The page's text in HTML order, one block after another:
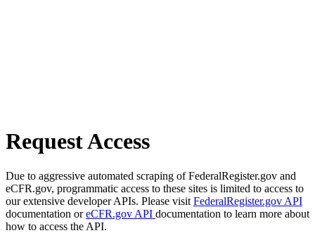
Request Access
Due to aggressive automated scraping of FederalRegister.gov and
eCFR.gov, programmatic access to these sites is limited to access to
our extensive developer APIs. Please visit FederalRegister.gov API
documentation oreCFR.gov API documentation to learn more about
how to access the API.